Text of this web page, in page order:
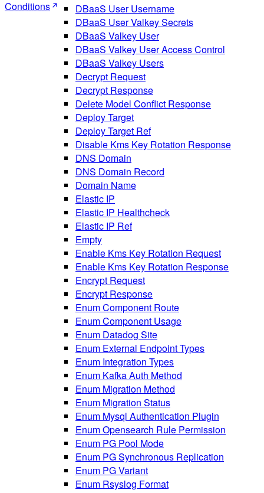
DBaaS User Username
DBaaS User Valkey Secrets
DBaaS Valkey User
DBaaS Valkey User Access Control
DBaaS Valkey Users
Decrypt Request
Decrypt Response
Delete Model Conflict Response
Deploy Target
Deploy Target Ref
Disable Kms Key Rotation Response
DNS Domain
DNS Domain Record
Domain Name
Elastic IP
Elastic IP Healthcheck
Elastic IP Ref
Empty
Enable Kms Key Rotation Request
Enable Kms Key Rotation Response
Encrypt Request
Encrypt Response
Enum Component Route
Enum Component Usage
Enum Datadog Site
Enum External Endpoint Types
Enum Integration Types
Enum Kafka Auth Method
Enum Migration Method
Enum Migration Status
Enum Mysql Authentication Plugin
Enum Opensearch Rule Permission
Enum PG Pool Mode
Enum PG Synchronous Replication
Enum PG Variant
Enum Rsyslog Format
Conditions